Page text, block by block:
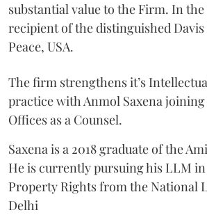
substantial value to the Firm. In the
recipient of the distinguished
Peace, USA.
The firm strengthens it’s
practice with Anmol Saxena
Offices as a Counsel.
Saxena is a 2018 graduate of the
He is currently pursuing his LLM
Property Rights from the National
Delhi